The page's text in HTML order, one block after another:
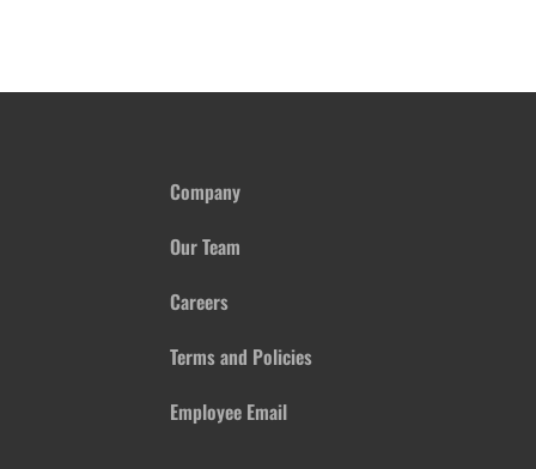
Company
Our Team
Careers
Terms and Policies
Employee Email